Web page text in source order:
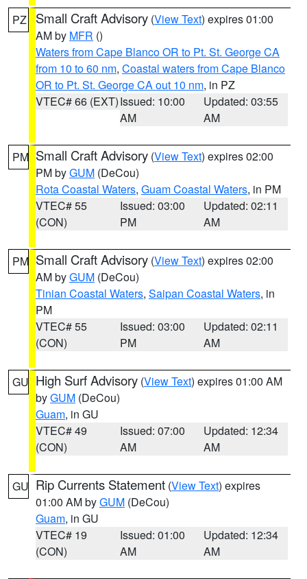
PZ Small Craft Advisory (View Text) expires 01:00
AM by MFR ()
Waters from Cape Blanco OR to Pt. St. George CA
from 10 to 60 nm, Coastal waters from Cape Blanco
OR to Pt. St. George CA out 10 nm, in PZ
VTEC# 66 (EXT)Issued: 10:00
AM
Updated: 03:55
AM
PM Small Craft Advisory (View Text) expires 02:00
PM byGUM (DeCou)
Rota Coastal Waters, Guam Coastal Waters, in PM
VTEC# 55
(CON)
Issued: 03:00
PM
Updated: 02:11
AM
PM Small Craft Advisory (View Text) expires 02:00
AM byGUM (DeCou)
Tinian Coastal Waters, Saipan Coastal Waters, in
PM
VTEC# 55
(CON)
Issued: 03:00
PM
Updated: 02:11
AM
GU High Surf Advisory (View Text) expires 01:00 AM
byGUM (DeCou)
Guam, in GU
VTEC# 49
(CON)
Issued: 07:00
AM
Updated: 12:34
AM
GU Rip Currents Statement (View Text) expires
01:00 AM byGUM (DeCou)
Guam, in GU
VTEC# 19
(CON)
Issued: 01:00
AM
Updated: 12:34
AM